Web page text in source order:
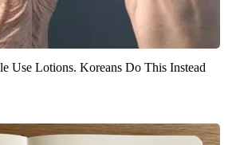
Use Lotions. Koreans Do This Instead